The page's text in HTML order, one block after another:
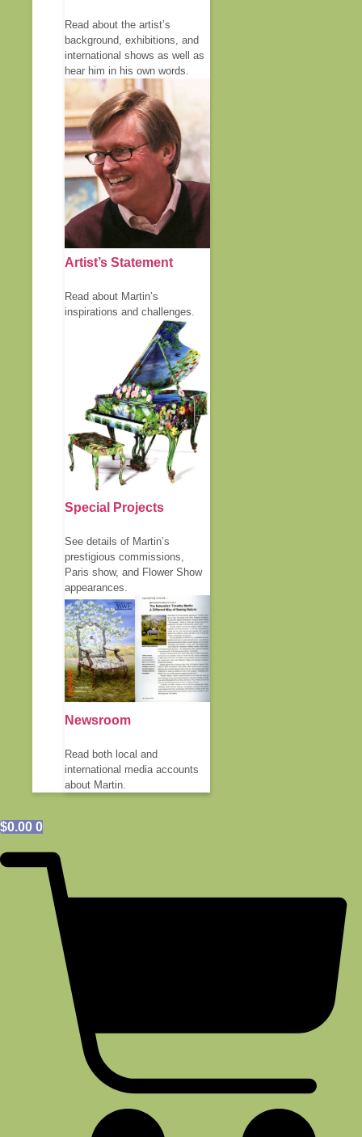
Read about the artist’s
background, exhibitions, and
international shows as well as
hear him in his own words.
Artist’s Statement
Read about Martin’s
inspirations and challenges.
Special Projects
See details of Martin’s
prestigious commissions,
Paris show, and Flower Show
appearances.
Newsroom
Read both local and
international media accounts
about Martin.
$0.00 0